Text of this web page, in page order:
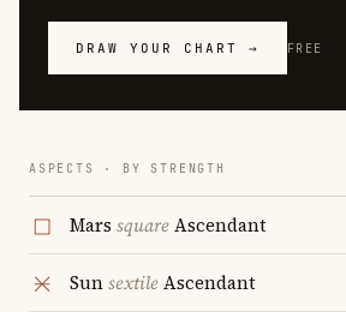
DRAW YOUR CHART → FREE
ASPECTS · BY STRENGTH
Mars squareAscendant
SunsextileAscendant